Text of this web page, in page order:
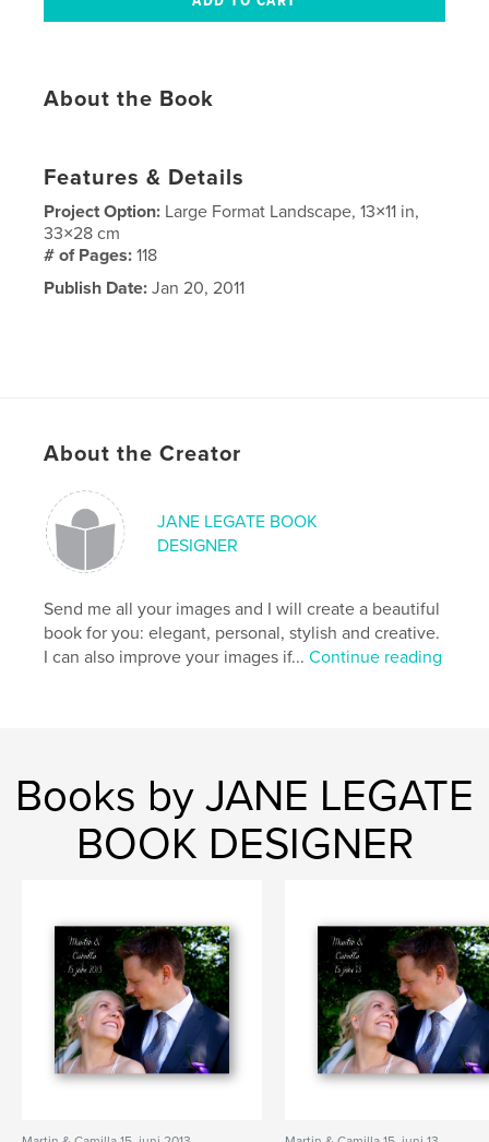
About the Book
Features & Details
Project Option: Large Format Landscape, 13×11 in,
33×28 cm
# of Pages:118
Publish Date: Jan 20, 2011
About the Creator
JANE LEGATE BOOK
DESIGNER
Send me all your images and I will create a beautiful
book for you: elegant, personal, stylish and creative.
I can also improve your images if...Continue reading
Books by JANE LEGATE
BOOK DESIGNER